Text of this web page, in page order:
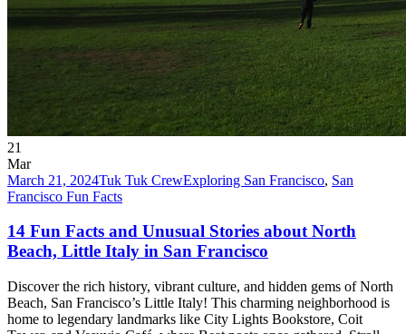
21
Mar
March 21, 2024Tuk Tuk CrewExploring San Francisco, San
Francisco Fun Facts
14 Fun Facts and Unusual Stories about North
Beach, Little Italy in San Francisco
Discover the rich history, vibrant culture, and hidden gems of North
Beach, San Francisco’s Little Italy! This charming neighborhood is
home to legendary landmarks like City Lights Bookstore, Coit